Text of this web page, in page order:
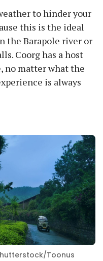
to hinder your
this is the ideal
the Barapole river or
Coorg has a host
no matter what the
is always
Toonus